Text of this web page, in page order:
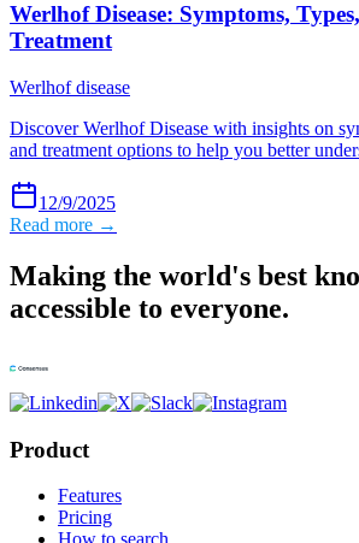
Werlhof Disease: Symptoms,
Treatment
Werlhof disease
Discover Werlhof Disease with insights on
and treatment options to help you better
12/9/2025
Read more →
Making the world's best
accessible to everyone.
Product
Features
Pricing